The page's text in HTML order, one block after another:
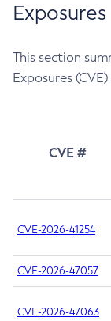
Exposures
This section
Exposures
CVE #
CVE-2026-41254
CVE-2026-47057
CVE-2026-47063